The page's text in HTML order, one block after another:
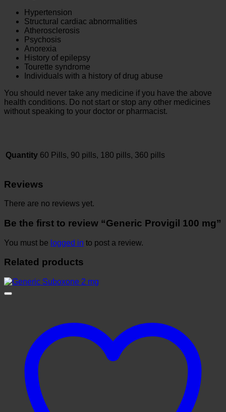
Hypertension
Structural cardiac abnormalities
Atherosclerosis
Psychosis
Anorexia
History of epilepsy
Tourette syndrome
Individuals with a history of drug abuse
You should never take any medicine if you have the above
health conditions. Do not start or stop any other medicines
without speaking to your doctor or pharmacist.
Quantity 60 Pills, 90 pills, 180 pills, 360 pills
Reviews
There are no reviews yet.
Be the first to review “Generic Provigil 100 mg”
You must be logged in to post a review.
Related products